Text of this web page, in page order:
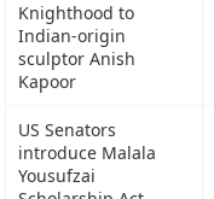
Knighthood to
Indian-origin
sculptor Anish
Kapoor
US Senators
introduce Malala
Yousufzai